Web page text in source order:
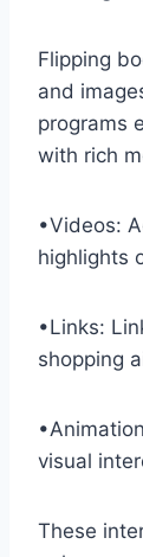
Flipping
and
programs
with rich
•Videos:
highlights
•Links:
shopping
visual
These